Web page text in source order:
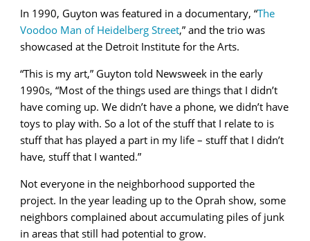
In 1990, Guyton was featured in a documentary, “The
Voodoo Man of Heidelberg Street,” and the trio was
showcased at the Detroit Institute for the Arts.
“This is my art,” Guyton told Newsweek in the early
1990s, “Most of the things used are things that I didn’t
have coming up. We didn’t have a phone, we didn’t have
toys to play with. So a lot of the stuff that I relate to is
stuff that has played a part in my life – stuff that I didn’t
have, stuff that I wanted.”
Not everyone in the neighborhood supported the
project. In the year leading up to the Oprah show, some
neighbors complained about accumulating piles of junk
in areas that still had potential to grow.